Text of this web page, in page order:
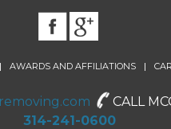
| AWARDS AND AFFILIATIONS |
CALL
314-241-0600